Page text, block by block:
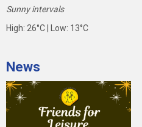
Sunny intervals
High: 26°C | Low: 13°C
News